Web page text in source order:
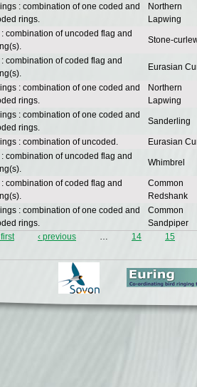
: combination of one coded and
rings.
Northern
Lapwing
: combination of uncoded flag and
Stone-
: combination of coded flag and
Eurasian
: combination of one coded and
rings.
Northern
Lapwing
: combination of one coded and
rings.
Sanderling
: combination of uncoded. Eurasian
: combination of uncoded flag and
Whimbrel
: combination of coded flag and
Common
Redshank
: combination of one coded and
rings.
Common
Sandpiper
‹ previous … 14 15